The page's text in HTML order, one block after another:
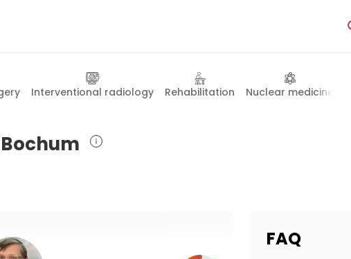
Interventional radiology Rehabilitation Nuclear medicine
FAQ